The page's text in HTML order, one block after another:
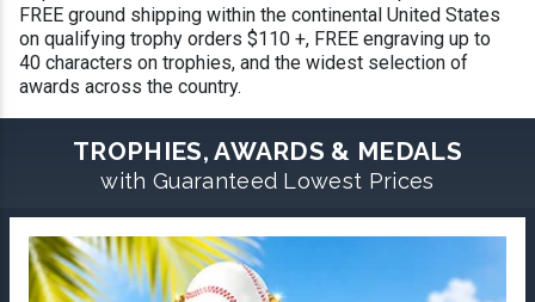
FREE ground shipping within the continental United States
on qualifying trophy orders $110 +, FREE engraving up to
40 characters on trophies, and the widest selection of
awards across the country.
TROPHIES, AWARDS & MEDALS
with Guaranteed Lowest Prices